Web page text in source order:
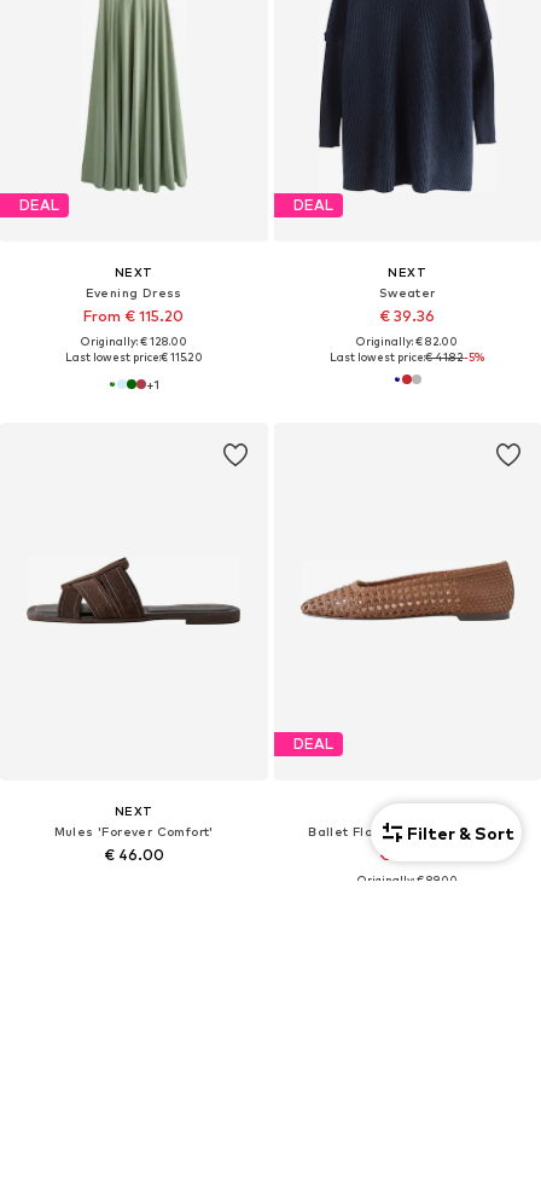
DEAL
NEXT
Evening Dress
From € 115.20
Originally: € 128.00
Last lowest price:€ 115.20
+1
DEAL
NEXT
Sweater
€ 39.36
Originally: € 82.00
Last lowest price:€ 41.82-5%
NEXT
Mules 'Forever Comfort'
€ 46.00
DEAL
Ballet Flats 'Forever Comfort'
€ 80.10
Originally: € 89.00
Filter & Sort